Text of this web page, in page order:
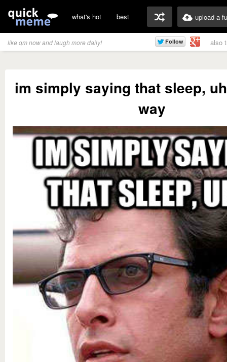
what's hot best upload a
like qm now and laugh more daily! also
im simply saying that sleep,
way